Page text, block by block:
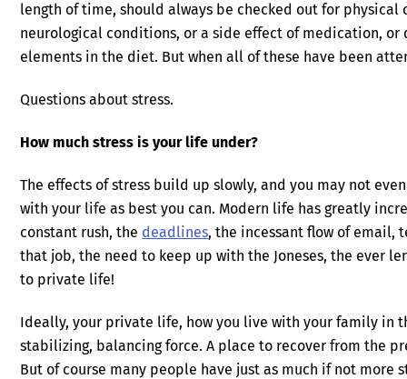
length of time, should always be checked out for physical
neurological conditions, or a side effect of medication,
elements in the diet. But when all of these have been
Questions about stress.
How much stress is your life under?
The effects of stress build up slowly, and you may not
with your life as best you can. Modern life has greatly
constant rush, the deadlines, the incessant flow of email,
that job, the need to keep up with the Joneses, the ever
to private life!
Ideally, your private life, how you live with your family in
stabilizing, balancing force. A place to recover from the
But of course many people have just as much if not more